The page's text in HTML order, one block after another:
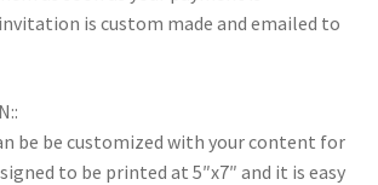
is custom made and emailed to
be be customized with your content for
to be printed at 5″x7″ and it is easy